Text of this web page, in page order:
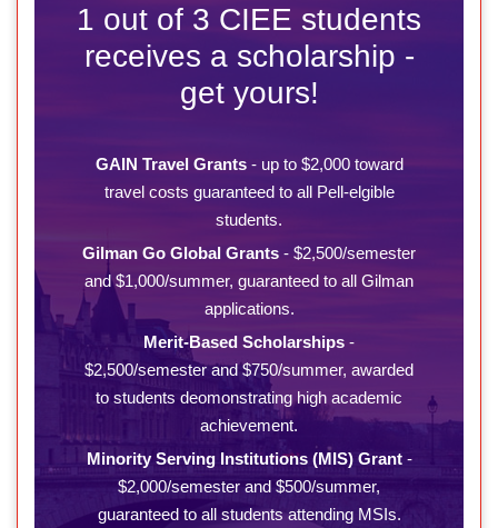
1 out of 3 CIEE students
receives a scholarship -
get yours!
GAIN Travel Grants- up to $2,000 toward
travel costs guaranteed to all Pell-elgible
students.
Gilman Go Global Grants - $2,500/semester
and $1,000/summer, guaranteed to all Gilman
applications.
Merit-Based Scholarships -
$2,500/semester and $750/summer, awarded
to students deomonstrating high academic
achievement.
Minority Serving Institutions (MIS) Grant-
$2,000/semester and $500/summer,
guaranteed to all students attending MSIs.